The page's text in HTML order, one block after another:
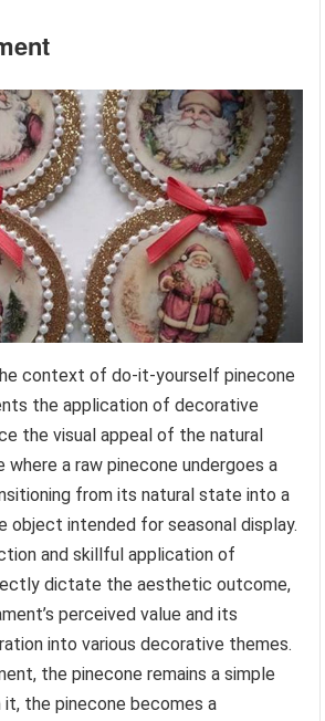
context of do-it-yourself pinecone
the application of decorative
the visual appeal of the natural
a raw pinecone undergoes a
from its natural state into a
object intended for seasonal display.
and skillful application of
dictate the aesthetic outcome,
perceived value and its
into various decorative themes.
the pinecone remains a simple
the pinecone becomes a